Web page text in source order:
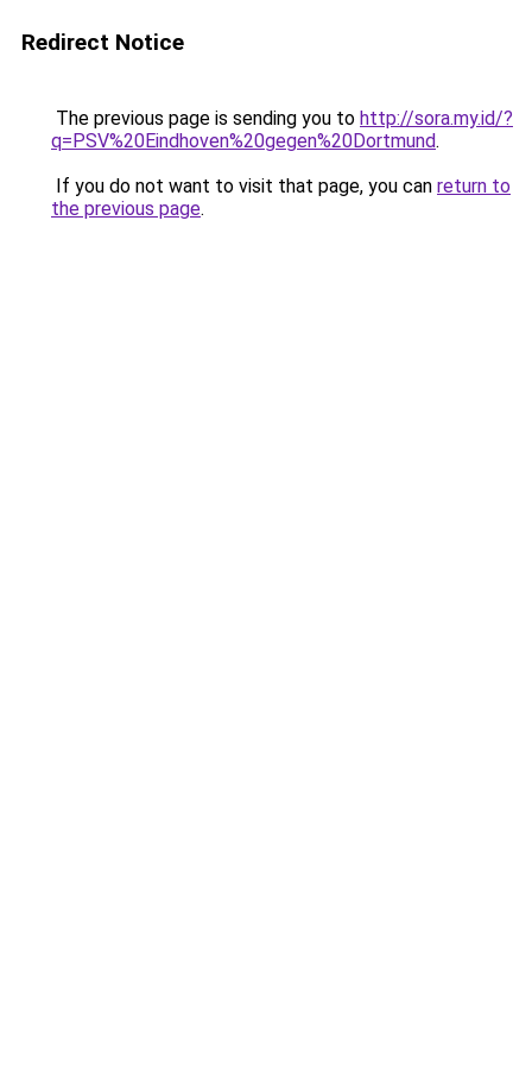
Redirect Notice
The previous page is sending you to http://sora.my.id/?
q=PSV%20Eindhoven%20gegen%20Dortmund.
If you do not want to visit that page, you can return to
the previous page.